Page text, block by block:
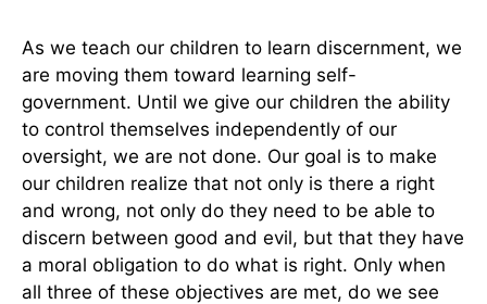
As we teach our children to learn discernment, we
are moving them toward learning self-
government. Until we give our children the ability
to control themselves independently of our
oversight, we are not done. Our goal is to make
our children realize that not only is there a right
and wrong, not only do they need to be able to
discern between good and evil, but that they have
a moral obligation to do what is right. Only when
all three of these objectives are met, do we see